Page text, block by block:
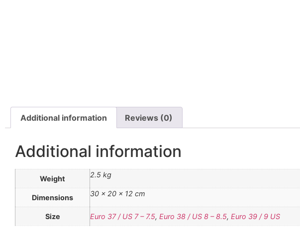
Additional information Reviews (0)
Additional information
Weight 2.5 kg
Dimensions 30 × 20 × 12 cm
Size Euro 37 / US 7 – 7.5, Euro 38 / US 8 – 8.5, Euro 39 / 9 US